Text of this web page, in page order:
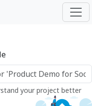
your project better